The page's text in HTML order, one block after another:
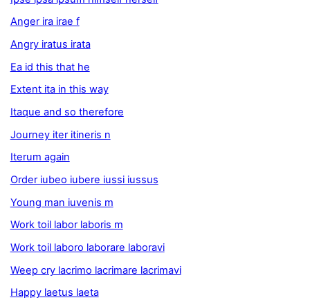
Anger ira irae f
Angry iratus irata
Ea id this that he
Extent ita in this way
Itaque and so therefore
Journey iter itineris n
Iterum again
Order iubeo iubere iussi iussus
Young man iuvenis m
Work toil labor laboris m
Work toil laboro laborare laboravi
Weep cry lacrimo lacrimare lacrimavi
Happy laetus laeta